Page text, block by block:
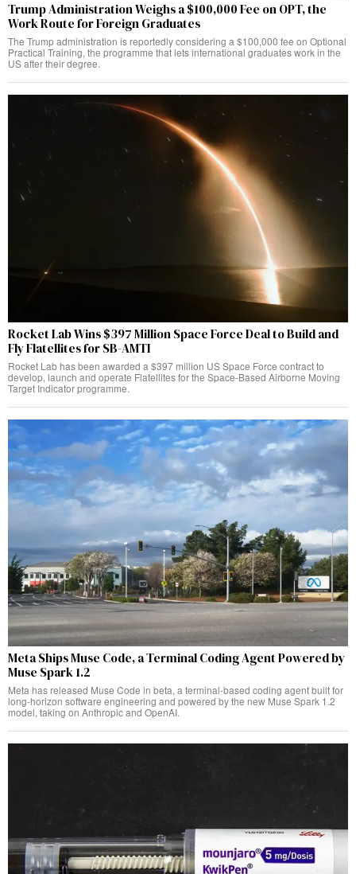
Trump Administration Weighs a $100,000 Fee on OPT, the
Work Route for Foreign Graduates
The Trump administration is reportedly considering a $100,000 fee on Optional
Practical Training, the programme that lets international graduates work in the
US after their degree.
Rocket Lab Wins $397 Million Space Force Deal to Build and
Fly Flatellites for SB-AMTI
Rocket Lab has been awarded a $397 million US Space Force contract to
develop, launch and operate Flatellites for the Space-Based Airborne Moving
Target Indicator programme.
Meta Ships Muse Code, a Terminal Coding Agent Powered by
Muse Spark 1.2
Meta has released Muse Code in beta, a terminal-based coding agent built for
long-horizon software engineering and powered by the new Muse Spark 1.2
model, taking on Anthropic and OpenAI.